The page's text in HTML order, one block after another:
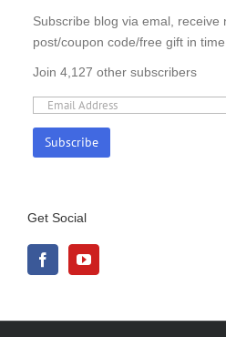
Subscribe blog via emal, receive
post/coupon code/free gift in time.
Join 4,127 other subscribers
Get Social